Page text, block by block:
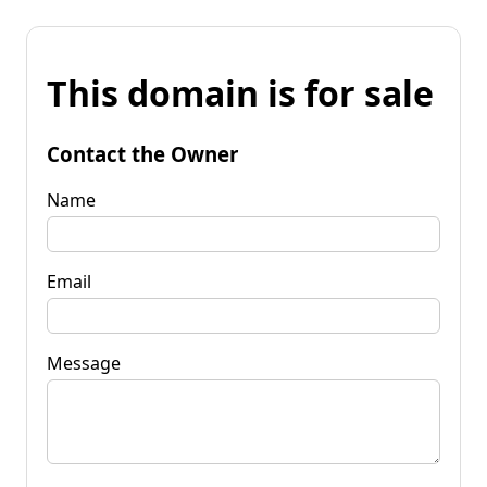
This domain is for sale
Contact the Owner
Name
Email
Message